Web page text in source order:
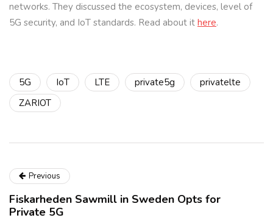
networks. They discussed the ecosystem, devices, level of
5G security, and IoT standards. Read about it here.
5G IoT LTE private5g
privatelte
ZARIOT
Previous
Fiskarheden Sawmill in Sweden Opts for
Private 5G